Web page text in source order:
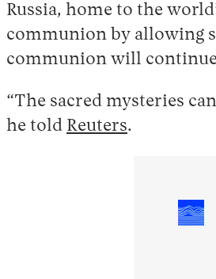
Russia, home to the
communion by allowing
communion will
“The sacred mysteries
he told Reuters.